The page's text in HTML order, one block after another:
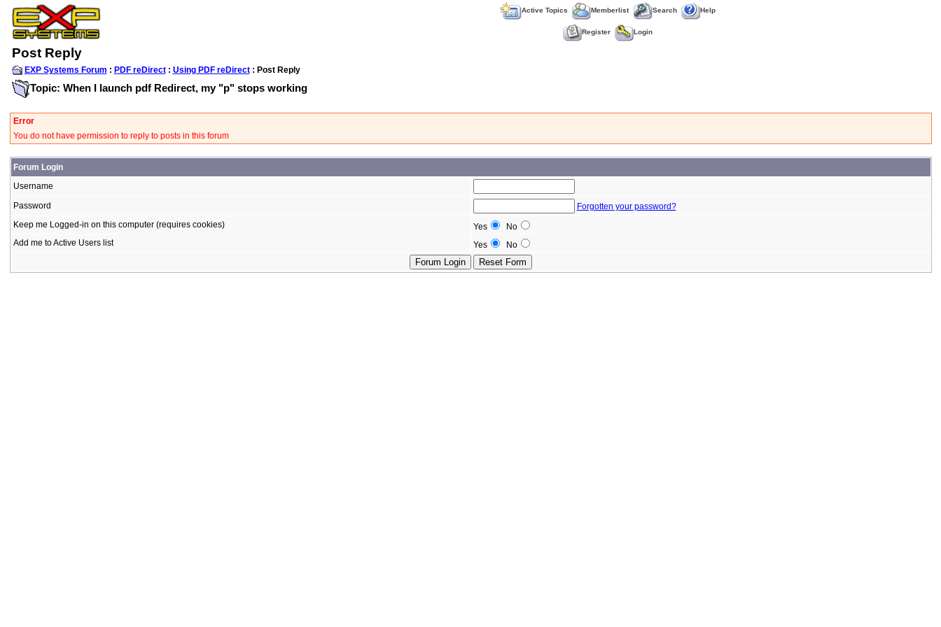
Active Topics Memberlist Search Help
Register Login
Post Reply
EXP Systems Forum : PDF reDirect: Using PDF reDirect: Post Reply
Topic: When I launch pdf Redirect, my "p" stops working
Error
You do not have permission to reply to posts in this forum
Forum Login
Username
Password
Forgotten your password?
Keep me Logged-in on this computer (requires cookies)
Yes
No
Add me to Active Users list
Yes No